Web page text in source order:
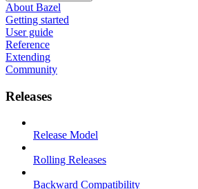
About Bazel
Getting started
User guide
Reference
Extending
Community
Releases
Release Model
Rolling Releases
Backward Compatibility